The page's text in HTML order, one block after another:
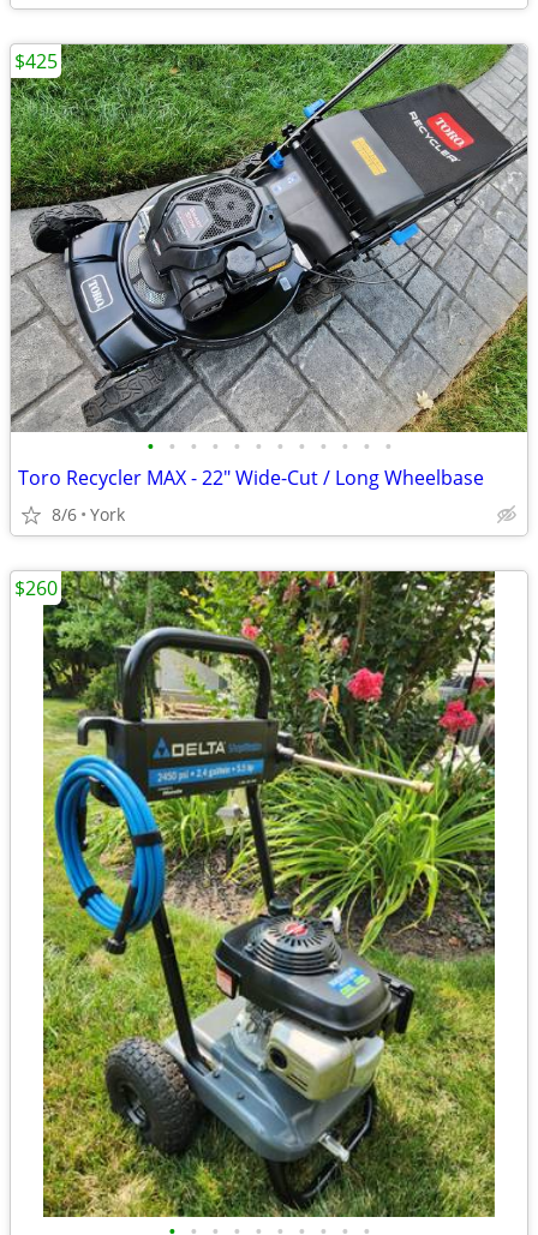
• • • • • • • • • • • •
Toro Recycler MAX - 22" Wide-Cut / Long Wheelbase
8/6 York
$425
$260